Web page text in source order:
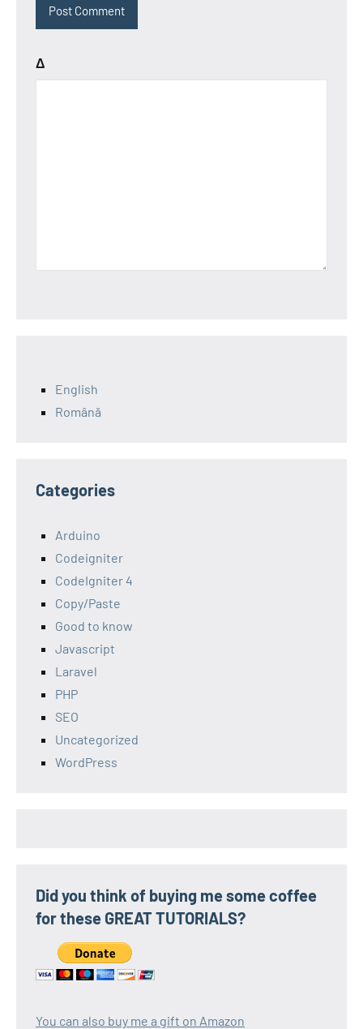
Δ
English
Română
Categories
Arduino
Codeigniter
CodeIgniter 4
Copy/Paste
Good to know
Javascript
Laravel
PHP
SEO
Uncategorized
WordPress
Did you think of buying me some coffee
for these GREAT TUTORIALS?
You can also buy me a gift on Amazon